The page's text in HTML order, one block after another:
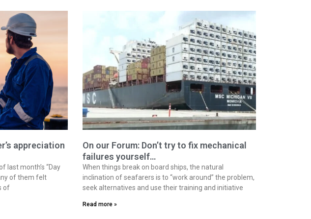
appreciation
last month’s “Day
of them felt
of
On our Forum: Don’t try to fix mechanical
failures yourself…
When things break on board ships, the natural
inclination of seafarers is to “work around” the problem,
seek alternatives and use their training and initiative
Read more »